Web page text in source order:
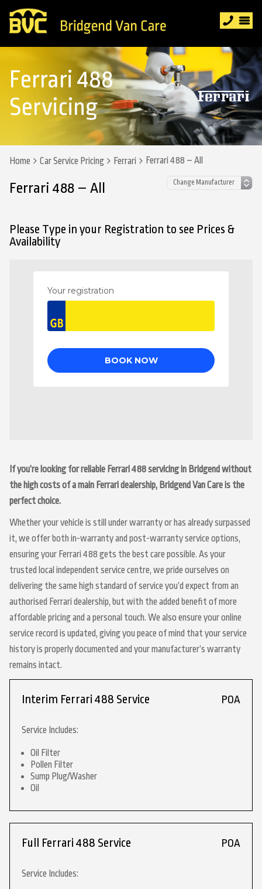
Ferrari 488
Servicing
Home Car Service Pricing Ferrari Ferrari 488 – All
Ferrari 488 – All
Please Type in your Registration to see Prices &
Availability
If you’re looking for reliable Ferrari 488 servicing in Bridgend without
the high costs of a main Ferrari dealership, Bridgend Van Care is the
perfect choice.
Whether your vehicle is still under warranty or has already surpassed
it, we offer both in-warranty and post-warranty service options,
ensuring your Ferrari 488 gets the best care possible. As your
trusted local independent service centre, we pride ourselves on
delivering the same high standard of service you’d expect from an
authorised Ferrari dealership, but with the added benefit of more
affordable pricing and a personal touch. We also ensure your online
service record is updated, giving you peace of mind that your service
history is properly documented and your manufacturer’s warranty
remains intact.
Interim Ferrari 488 Service POA
Service Includes:
Oil Filter
Pollen Filter
Sump Plug/Washer
Oil
Full Ferrari 488 Service POA
Service Includes: